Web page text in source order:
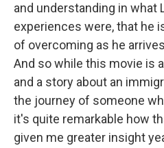
and understanding in what
experiences were, that he
of overcoming as he
And so while this movie is
and a story about an
the journey of someone
it's quite remarkable how
given me greater insight